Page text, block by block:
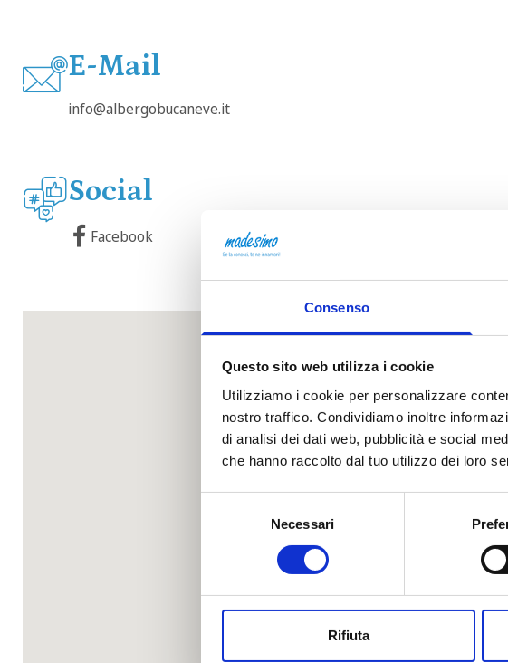
Consenso
Questo sito web utilizza i cookie
Utilizziamo i cookie per personalizzare
nostro traffico. Condividiamo inoltre
di analisi dei dati web, pubblicità e social
che hanno raccolto dal tuo utilizzo dei loro
Necessari
Rifiuta
E-Mail
info@albergobucaneve.it
Social
Facebook